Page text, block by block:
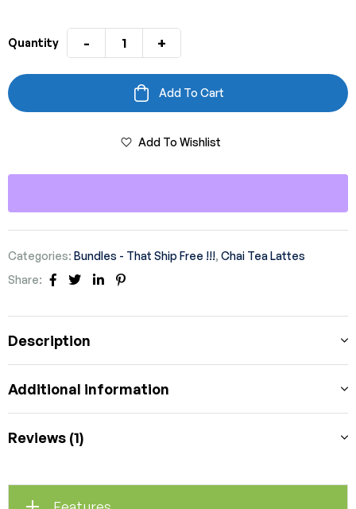
Quantity - +
Add To Cart
Add To Wishlist
Categories: Bundles - That Ship Free !!!, Chai Tea Lattes
Share:
Facebook
TwitterLinkedin
Description
Additional information
Reviews (1)